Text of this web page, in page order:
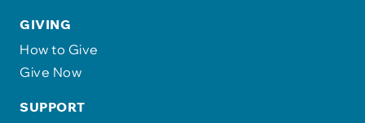
GIVING
How to Give
Give Now
SUPPORT